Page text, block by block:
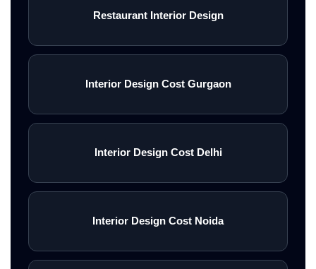
Restaurant Interior Design
Interior Design Cost Gurgaon
Interior Design Cost Delhi
Interior Design Cost Noida